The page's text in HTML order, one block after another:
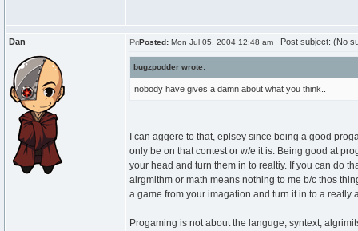
Dan Posted: Mon Jul 05, 2004 12:48 am Post subject: (No
bugzpodder wrote:
nobody have gives a damn about what you think..
I can aggere to that, eplsey since being a good
only be on that contest or w/e it is. Being good at
your head and turn them in to realtiy. If you can do
alrgmithm or math means nothing to me b/c thos
a game from your imagation and turn it in to a
Progaming is not about the languge, syntext,